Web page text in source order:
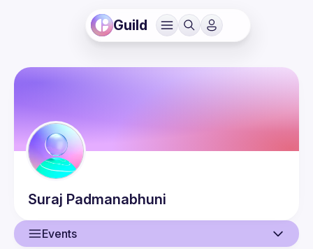
Guild
Suraj Padmanabhuni
Events